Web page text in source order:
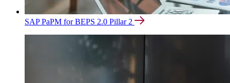
SAP PaPM for BEPS 2.0 Pillar 2